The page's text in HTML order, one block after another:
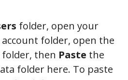
folder, open your
folder, open the
folder, then Paste the
folder here. To paste